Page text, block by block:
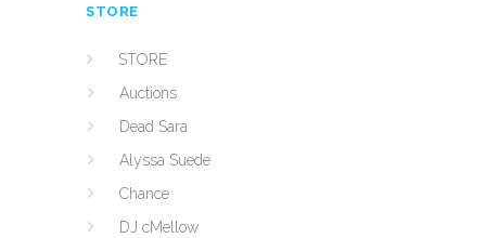
STORE
STORE
Auctions
Dead Sara
Alyssa Suede
Chance
DJ cMellow